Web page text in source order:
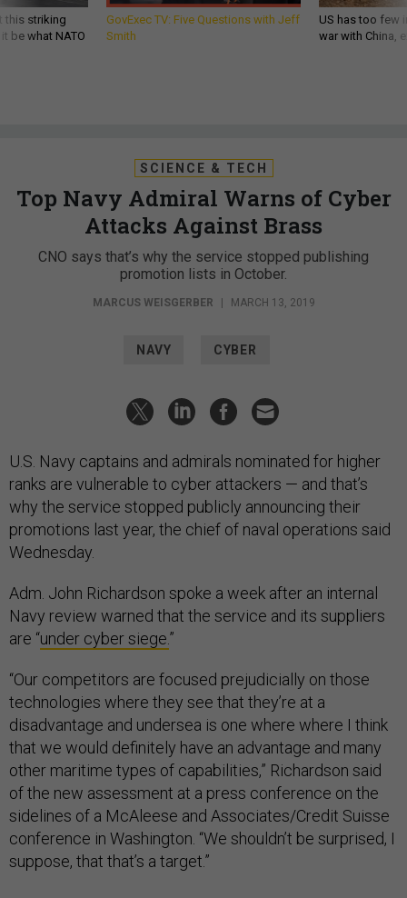
this striking
be what NATO
GovExec TV: Five Questions with Jeff
Smith
US has too few
war with China,
SCIENCE & TECH
Top Navy Admiral Warns of Cyber
Attacks Against Brass
CNO says that’s why the service stopped publishing
promotion lists in October.
MARCUS WEISGERBER MARCH 13, 2019
NAVY CYBER
U.S. Navy captains and admirals nominated for higher
ranks are vulnerable to cyber attackers — and that’s
why the service stopped publicly announcing their
promotions last year, the chief of naval operations said
Wednesday.
Adm. John Richardson spoke a week after an internal
Navy review warned that the service and its suppliers
are “under cyber siege.”
“Our competitors are focused prejudicially on those
technologies where they see that they’re at a
disadvantage and undersea is one where where I think
that we would definitely have an advantage and many
other maritime types of capabilities,” Richardson said
of the new assessment at a press conference on the
sidelines of a McAleese and Associates/Credit Suisse
conference in Washington. “We shouldn’t be surprised, I
suppose, that that’s a target.”